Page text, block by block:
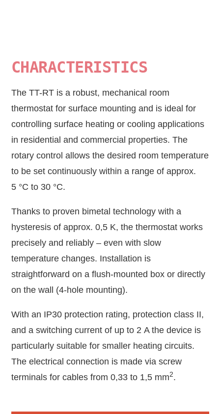
CHARACTERISTICS
The TT-RT is a robust, mechanical room
thermostat for surface mounting and is ideal for
controlling surface heating or cooling applications
in residential and commercial properties. The
rotary control allows the desired room temperature
to be set continuously within a range of approx.
5 °C to 30 °C.
Thanks to proven bimetal technology with a
hysteresis of approx. 0,5 K, the thermostat works
precisely and reliably – even with slow
temperature changes. Installation is
straightforward on a flush-mounted box or directly
on the wall (4-hole mounting).
With an IP30 protection rating, protection class II,
and a switching current of up to 2 A the device is
particularly suitable for smaller heating circuits.
The electrical connection is made via screw
terminals for cables from 0,33 to 1,5 mm2.